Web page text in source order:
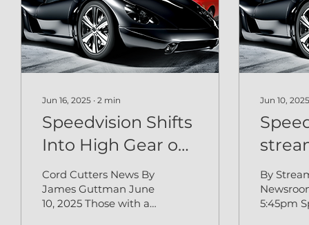
Jun 16, 2025 ∙ 2 min
Speedvision Shifts
Into High Gear on
VIZIO WatchFree+
Cord Cutters News By
James Guttman June
10, 2025 Those with a
Jun 10, 2025
By
Newsroom Jun 9,
5:45pm